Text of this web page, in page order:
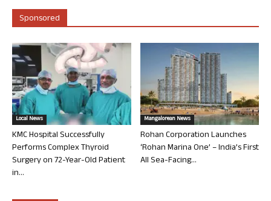
Sponsored
Local News
KMC Hospital Successfully
Performs Complex Thyroid
Surgery on 72-Year-Old Patient
in...
Mangalorean News
Rohan Corporation Launches
‘Rohan Marina One’ – India’s First
All Sea-Facing...